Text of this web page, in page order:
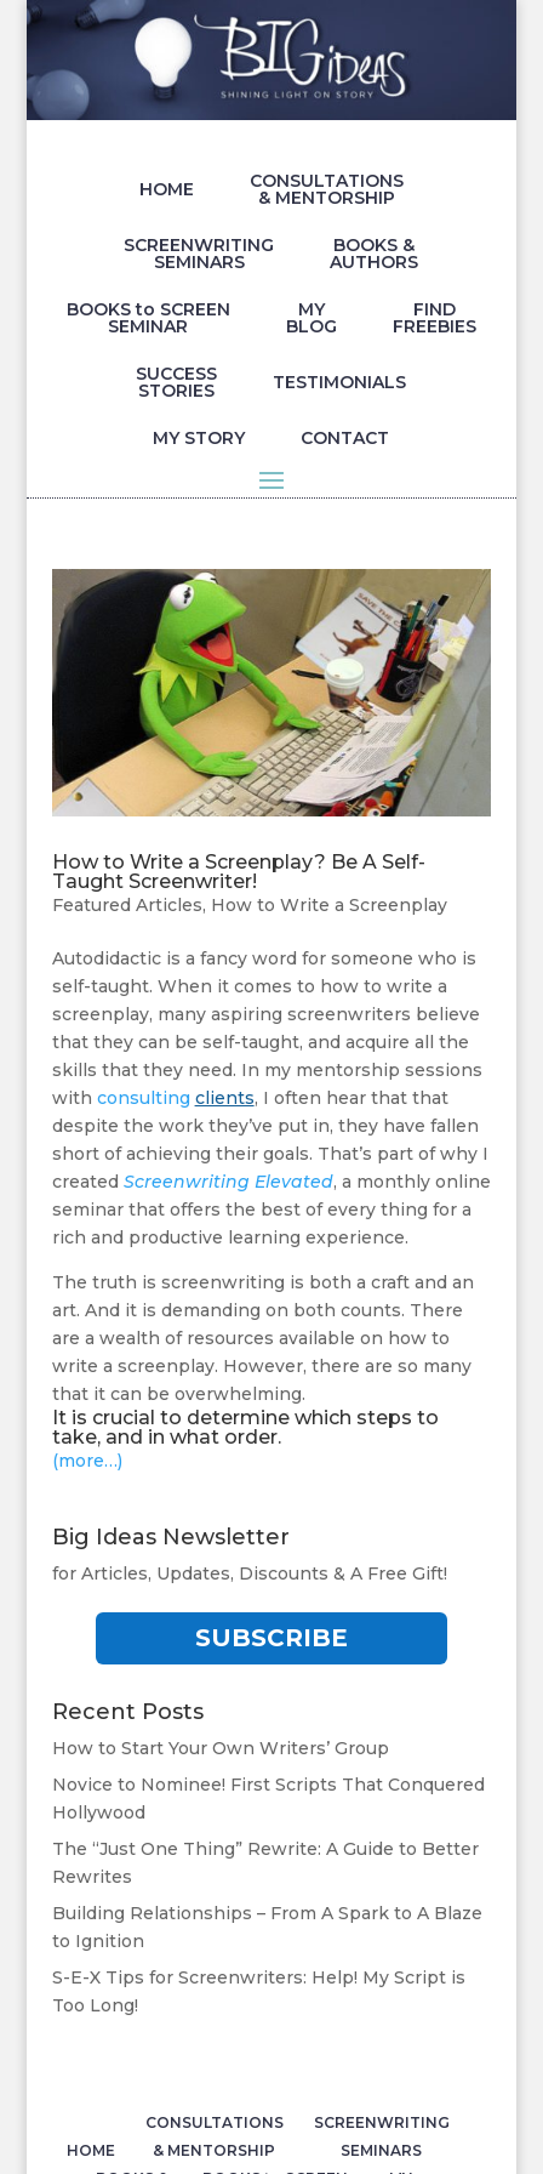
HOME CONSULTATIONS
& MENTORSHIP
SCREENWRITING
SEMINARS
BOOKS &
AUTHORS
BOOKS to SCREEN
SEMINAR
MY
BLOG
FIND
FREEBIES
SUCCESS
STORIES TESTIMONIALS
MY STORY CONTACT
How to Write a Screenplay? Be A Self-
Taught Screenwriter!
Featured Articles, How to Write a Screenplay
Autodidactic is a fancy word for someone who is
self-taught. When it comes to how to write a
screenplay, many aspiring screenwriters believe
that they can be self-taught, and acquire all the
skills that they need. In my mentorship sessions
with consulting clients, I often hear that that
despite the work they’ve put in, they have fallen
short of achieving their goals. That’s part of why I
created Screenwriting Elevated, a monthly online
seminar that offers the best of every thing for a
rich and productive learning experience.
The truth is screenwriting is both a craft and an
art. And it is demanding on both counts. There
are a wealth of resources available on how to
write a screenplay. However, there are so many
that it can be overwhelming.
It is crucial to determine which steps to
take, and in what order.
(more…)
Big Ideas Newsletter
for Articles, Updates, Discounts & A Free Gift!
SUBSCRIBE
Recent Posts
How to Start Your Own Writers’ Group
Novice to Nominee! First Scripts That Conquered
Hollywood
The “Just One Thing” Rewrite: A Guide to Better
Rewrites
Building Relationships – From A Spark to A Blaze
to Ignition
S-E-X Tips for Screenwriters: Help! My Script is
Too Long!
HOME
CONSULTATIONS
& MENTORSHIP
SCREENWRITING
SEMINARS